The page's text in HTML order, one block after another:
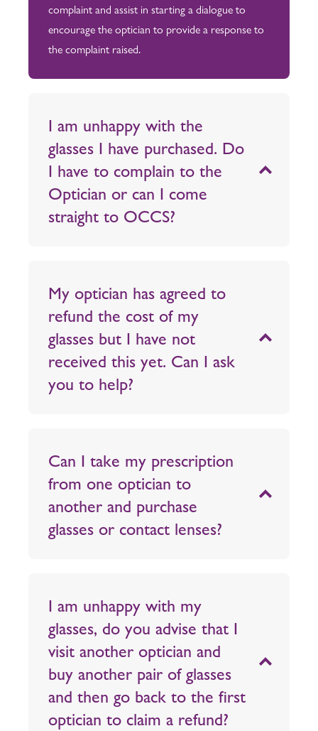
complaint and assist in starting a dialogue to
encourage the optician to provide a response to
the complaint raised.
I am unhappy with the
glasses I have purchased. Do
I have to complain to the
Optician or can I come
straight to OCCS?
My optician has agreed to
refund the cost of my
glasses but I have not
received this yet. Can I ask
you to help?
Can I take my prescription
from one optician to
another and purchase
glasses or contact lenses?
I am unhappy with my
glasses, do you advise that I
visit another optician and
buy another pair of glasses
and then go back to the first
optician to claim a refund?